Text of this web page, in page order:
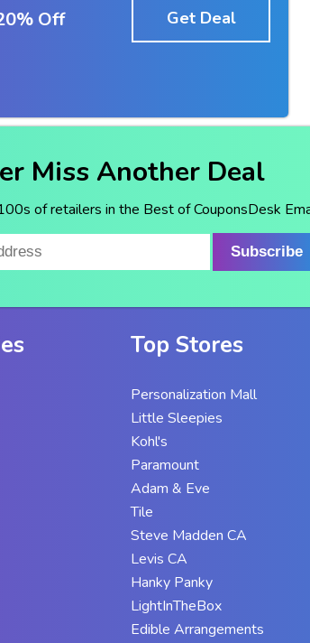
Off Get Deal
Miss Another Deal
of retailers in the Best of CouponsDesk
Subscribe
Top Stores
Personalization Mall
Little Sleepies
Kohl's
Paramount
Adam & Eve
Tile
Steve Madden CA
Levis CA
Hanky Panky
LightInTheBox
Edible Arrangements